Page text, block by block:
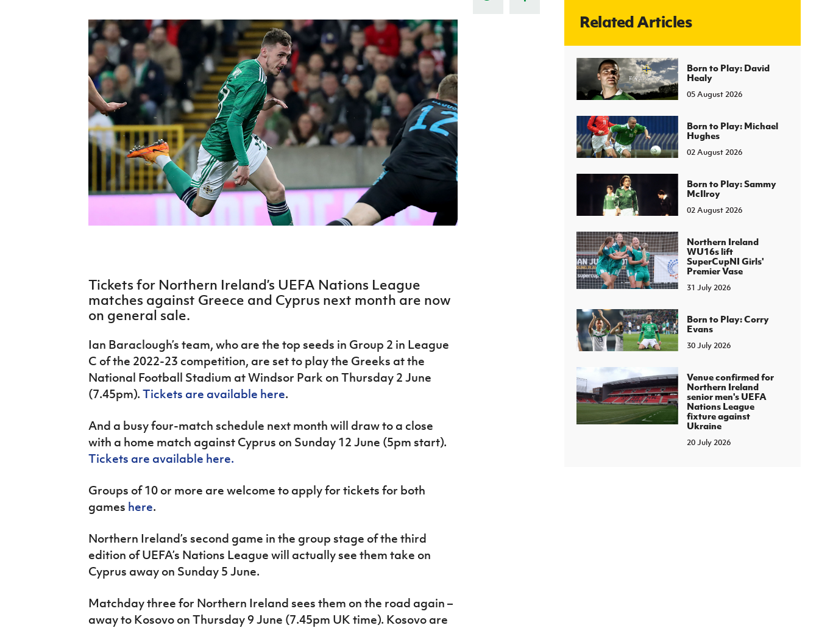
J
About JD National Academy
Harry Cavan Youth Cup
Player Registration Forms
Howdens Game Changer
Programme
Youth Football Framework
Young Leaders Programme
Fresh Start Through Sport
H TICKETS
Irish FA five-year strategy
Tickets for Northern Ireland’s UEFA Nations League
matches against Greece and Cyprus next month are now
on general sale.
Ian Baraclough’s team, who are the top seeds in Group 2 in League
C of the 2022-23 competition, are set to play the Greeks at the
National Football Stadium at Windsor Park on Thursday 2 June
(7.45pm). Tickets are available here.
And a busy four-match schedule next month will draw to a close
with a home match against Cyprus on Sunday 12 June (5pm start).
Tickets are available here.
Groups of 10 or more are welcome to apply for tickets for both
games here.
Northern Ireland’s second game in the group stage of the third
edition of UEFA’s Nations League will actually see them take on
Cyprus away on Sunday 5 June.
Matchday three for Northern Ireland sees them on the road again –
away to Kosovo on Thursday 9 June (7.45pm UK time). Kosovo are
Related Articles
Born to Play: David
Healy
05 August 2026
Born to Play: Michael
Hughes
02 August 2026
Born to Play: Sammy
McIlroy
02 August 2026
Northern Ireland
WU16s lift
SuperCupNI Girls'
Premier Vase
31 July 2026
Born to Play: Corry
Evans
30 July 2026
Venue confirmed for
Northern Ireland
senior men's UEFA
Nations League
fixture against
Ukraine
20 July 2026